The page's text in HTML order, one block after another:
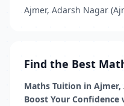
Ajmer, Adarsh Nagar
Find the Best
Maths Tuition in
Boost Your